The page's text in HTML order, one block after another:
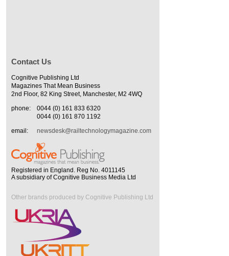
Contact Us
Cognitive Publishing Ltd
Magazines That Mean Business
2nd Floor, 82 King Street, Manchester, M2 4WQ
phone:
0044 (0) 161 833 6320
0044 (0) 161 870 1192
email:
newsdesk@railtechnologymagazine.com
Registered in England. Reg No. 4011145
A subsidiary of Cognitive Business Media Ltd
Other brands produced by Cognitive Publishing Ltd